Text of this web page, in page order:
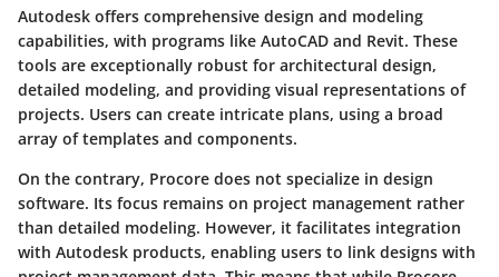
Autodesk offers comprehensive design and modeling
capabilities, with programs like AutoCAD and Revit. These
tools are exceptionally robust for architectural design,
detailed modeling, and providing visual representations of
projects. Users can create intricate plans, using a broad
array of templates and components.
On the contrary, Procore does not specialize in design
software. Its focus remains on project management rather
than detailed modeling. However, it facilitates integration
with Autodesk products, enabling users to link designs with